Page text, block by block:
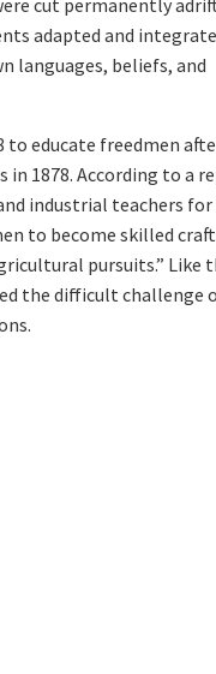
adapted and
languages, beliefs, and
to educate freedmen
1878. According to a
industrial teachers
to become skilled
pursuits.” Like
the difficult challenge